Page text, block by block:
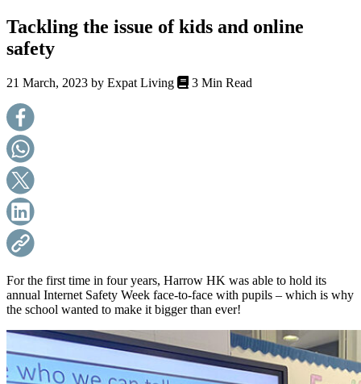
Tackling the issue of kids and online
safety
21 March, 2023 by Expat Living 3 Min Read
For the first time in four years, Harrow HK was able to hold its
annual Internet Safety Week face-to-face with pupils – which is why
the school wanted to make it bigger than ever!